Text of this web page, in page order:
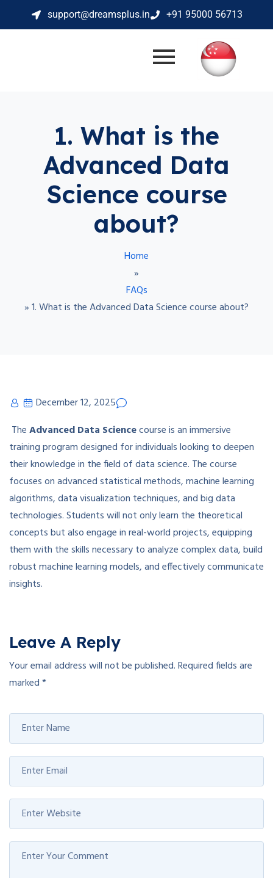
support@dreamsplus.in +91 95000 56713
1. What is the
Advanced Data
Science course
about?
Home
»
FAQs
»1. What is the Advanced Data Science course about?
December 12, 2025
TheAdvanced Data Sciencecourse is an immersive
training program designed for individuals looking to deepen
their knowledge in the field of data science. The course
focuses on advanced statistical methods, machine learning
algorithms, data visualization techniques, and big data
technologies. Students will not only learn the theoretical
concepts but also engage in real-world projects, equipping
them with the skills necessary to analyze complex data, build
robust machine learning models, and effectively communicate
insights.
Leave A Reply
Your email address will not be published.Required fields are
marked*